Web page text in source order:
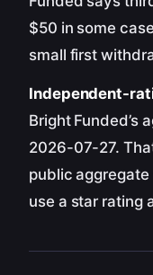
$50 in some
small first
Independent-
Bright Funded’s
2026-07-27.
public
use a star rating